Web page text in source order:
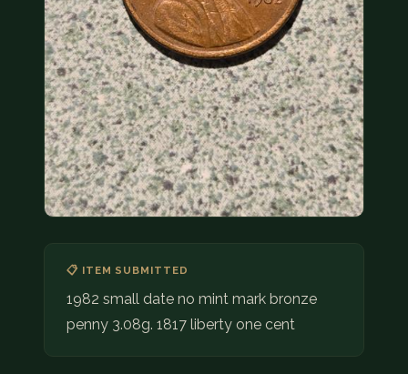
🔍 FREE APPRAISAL
CONTACT US
📋 ITEM SUBMITTED
1982 small date no mint mark bronze
penny 3.08g. 1817 liberty one cent